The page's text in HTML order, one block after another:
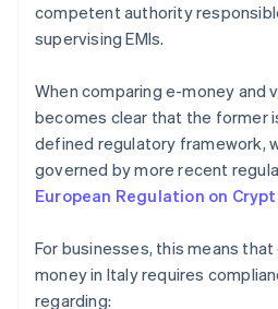
competent authority
supervising EMIs.
When comparing e-money and
becomes clear that the former
defined regulatory framework,
governed by more recent
European Regulation on
For businesses, this means
money in Italy requires
regarding: